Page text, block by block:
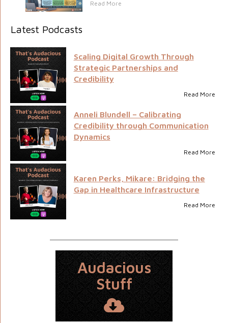
Read More
Latest Podcasts
Scaling Digital Growth Through
Strategic Partnerships and
Credibility
Read More
Anneli Blundell – Calibrating
Credibility through Communication
Dynamics
Read More
Karen Perks, Mikare: Bridging the
Gap in Healthcare Infrastructure
Read More
Audacious
Stuff